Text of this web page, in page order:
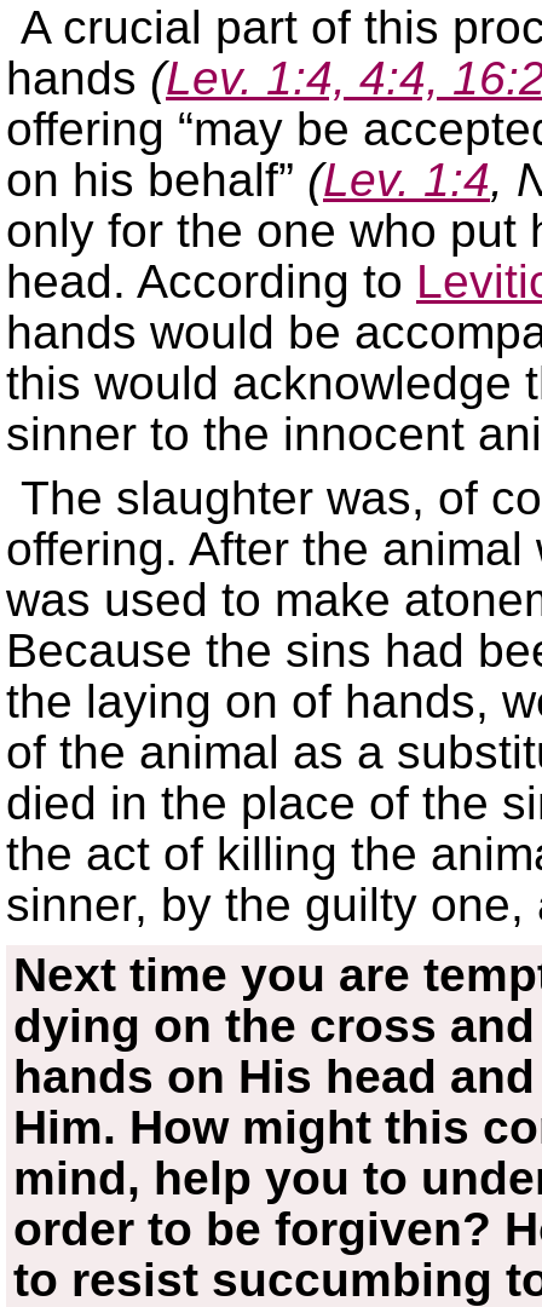
A crucial part of this
hands (Lev. 1:4, 4:4,
offering “may be
on his behalf” (Lev. 1:4,
only for the one who put
head. According to
hands would be
this would acknowledge
sinner to the innocent
The slaughter was, of
offering. After the
was used to make
Because the sins had
the laying on of hands,
of the animal as a
died in the place of the
the act of killing the
sinner, by the guilty
Next time you are
dying on the cross
hands on His head
Him. How might this
mind, help you to
order to be forgiven?
to resist succumbing